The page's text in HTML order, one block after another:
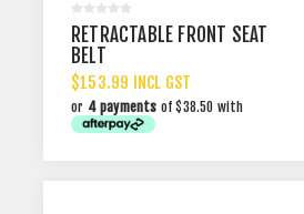
RETRACTABLE FRONT SEAT
BELT
$153.99 INCL GST
or 4 payments of $38.50 with